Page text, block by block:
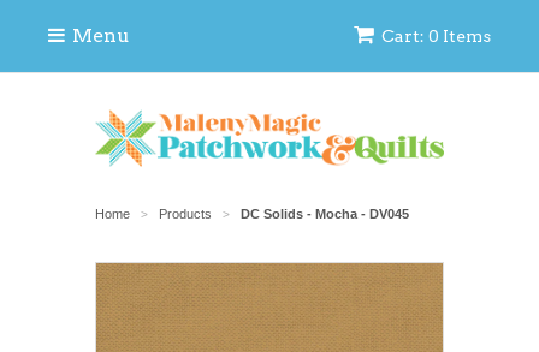
Cart: 0 Items
Menu
Home > Products > DC Solids - Mocha - DV045